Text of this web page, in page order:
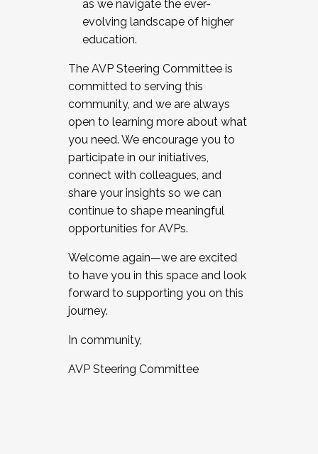
as we navigate the ever-
evolving landscape of higher
education.
The AVP Steering Committee is
committed to serving this
community, and we are always
open to learning more about what
you need. We encourage you to
participate in our initiatives,
connect with colleagues, and
share your insights so we can
continue to shape meaningful
opportunities for AVPs.
Welcome again—we are excited
to have you in this space and look
forward to supporting you on this
journey.
In community,
AVP Steering Committee